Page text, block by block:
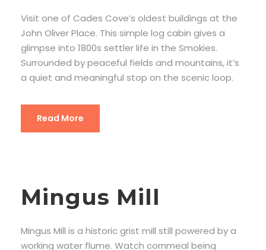
Visit one of Cades Cove’s oldest buildings at the
John Oliver Place. This simple log cabin gives a
glimpse into 1800s settler life in the Smokies.
Surrounded by peaceful fields and mountains, it’s
a quiet and meaningful stop on the scenic loop.
Read More
Mingus Mill
Mingus Mill is a historic grist mill still powered by a
working water flume. Watch cornmeal being